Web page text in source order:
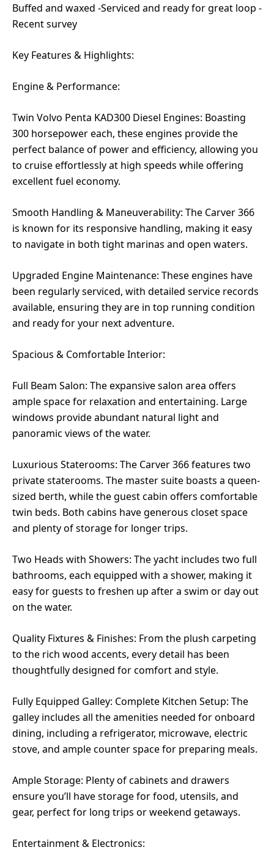
Buffed and waxed -Serviced and ready for great loop -
Recent survey
Key Features & Highlights:
Engine & Performance:
Twin Volvo Penta KAD300 Diesel Engines: Boasting
300 horsepower each, these engines provide the
perfect balance of power and efficiency, allowing you
to cruise effortlessly at high speeds while offering
excellent fuel economy.
Smooth Handling & Maneuverability: The Carver 366
is known for its responsive handling, making it easy
to navigate in both tight marinas and open waters.
Upgraded Engine Maintenance: These engines have
been regularly serviced, with detailed service records
available, ensuring they are in top running condition
and ready for your next adventure.
Spacious & Comfortable Interior:
Full Beam Salon: The expansive salon area offers
ample space for relaxation and entertaining. Large
windows provide abundant natural light and
panoramic views of the water.
Luxurious Staterooms: The Carver 366 features two
private staterooms. The master suite boasts a queen-
sized berth, while the guest cabin offers comfortable
twin beds. Both cabins have generous closet space
and plenty of storage for longer trips.
Two Heads with Showers: The yacht includes two full
bathrooms, each equipped with a shower, making it
easy for guests to freshen up after a swim or day out
on the water.
Quality Fixtures & Finishes: From the plush carpeting
to the rich wood accents, every detail has been
thoughtfully designed for comfort and style.
Fully Equipped Galley: Complete Kitchen Setup: The
galley includes all the amenities needed for onboard
dining, including a refrigerator, microwave, electric
stove, and ample counter space for preparing meals.
Ample Storage: Plenty of cabinets and drawers
ensure you’ll have storage for food, utensils, and
gear, perfect for long trips or weekend getaways.
Entertainment & Electronics: